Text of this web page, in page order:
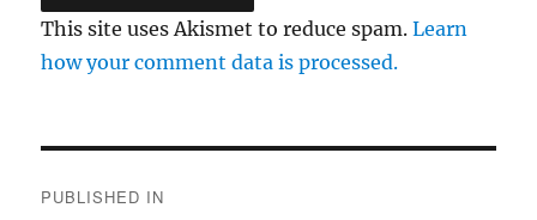
This site uses Akismet to reduce spam.Learn
how your comment data is processed.
PUBLISHED IN